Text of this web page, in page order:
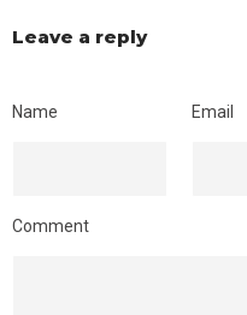
Leave a reply
Name Email
Comment